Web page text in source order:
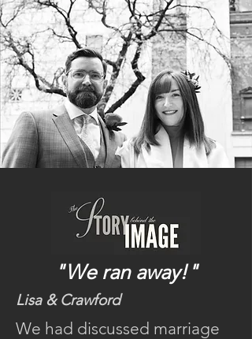
"We ran away!"
Lisa & Crawford
We had discussed marriage